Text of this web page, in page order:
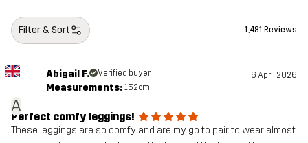
Filter & Sort 1,481 Reviews
A
Abigail F. Verified buyer 6 April 2026
Measurements: 152cm
Perfect comfy leggings!
These leggings are so comfy and are my go to pair to wear almost